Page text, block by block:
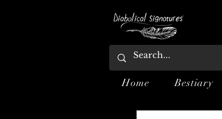
Home Bestiary